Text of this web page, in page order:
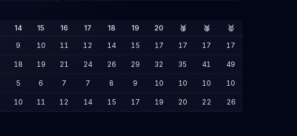
14 15 16 17 18 19 20 🥉 🥈 🥇
9 10 11 12 14 15 17 17 17 17
18 19 21 24 26 29 32 35 41 49
5 6 7 7 8 9 10 10 10 10
10 11 12 14 15 17 19 20 22 26